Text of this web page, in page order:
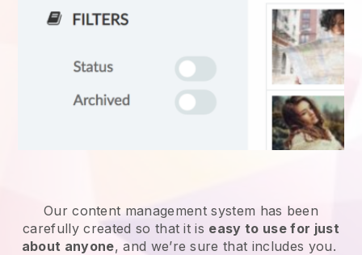
Our content management system has been
carefully created so that it is easy to use for just
about anyone, and we’re sure that includes you.